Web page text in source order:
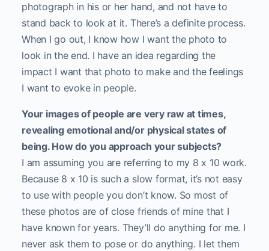
photograph in his or her hand, and not have to
stand back to look at it. There’s a definite process.
When I go out, I know how I want the photo to
look in the end. I have an idea regarding the
impact I want that photo to make and the feelings
I want to evoke in people.
Your images of people are very raw at times,
revealing emotional and/or physical states of
being. How do you approach your subjects?
I am assuming you are referring to my 8 x 10 work.
Because 8 x 10 is such a slow format, it’s not easy
to use with people you don’t know. So most of
these photos are of close friends of mine that I
have known for years. They’ll do anything for me. I
never ask them to pose or do anything. I let them